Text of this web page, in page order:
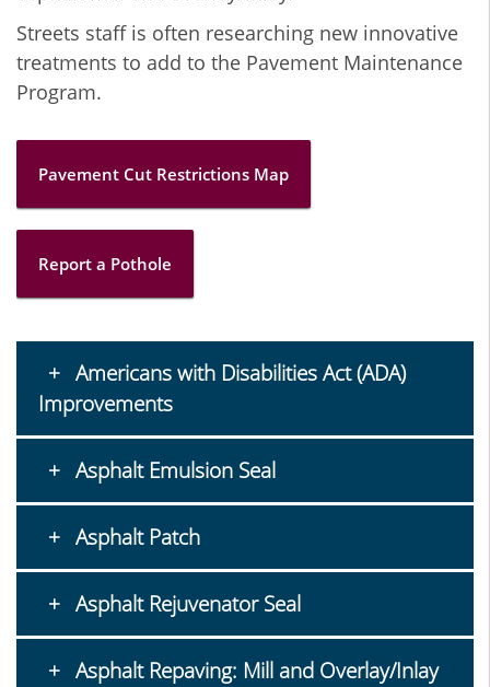
Streets staff is often researching new innovative
treatments to add to the Pavement Maintenance
Program.
Pavement Cut Restrictions Map
Report a Pothole
Americans with Disabilities Act (ADA)
Improvements
Asphalt Emulsion Seal
Asphalt Patch
Asphalt Rejuvenator Seal
Asphalt Repaving: Mill and Overlay/Inlay